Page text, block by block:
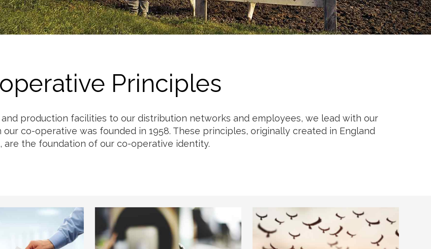
Milk
Principles
production facilities to our distribution networks and employees, we lead with our
co-operative was founded in 1958. These principles, originally created in England
are the foundation of our co-operative identity.